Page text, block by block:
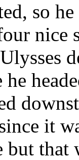
so
nice
he
it
but